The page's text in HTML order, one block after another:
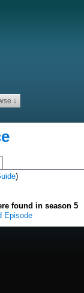
↓
)
found in season 5
Episode